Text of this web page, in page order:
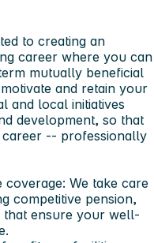
to creating an
career where you can
mutually beneficial
and retain your
and local initiatives
development, so that
-- professionally
We take care
competitive pension,
that ensure your well-